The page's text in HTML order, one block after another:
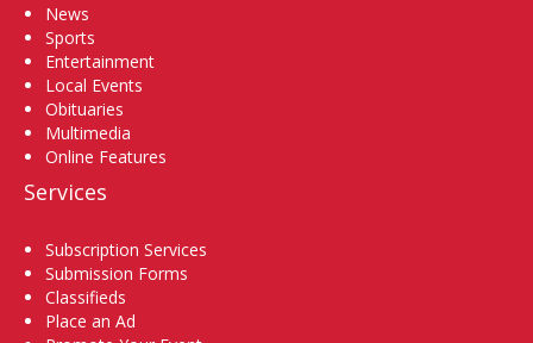
News
Sports
Entertainment
Local Events
Obituaries
Multimedia
Online Features
Services
Subscription Services
Submission Forms
Classifieds
Place an Ad